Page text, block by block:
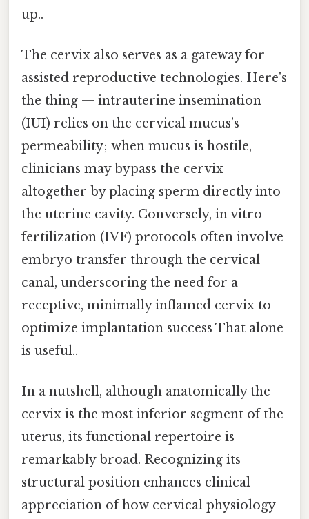
up..
The cervix also serves as a gateway for
assisted reproductive technologies. Here's
the thing — intrauterine insemination
(IUI) relies on the cervical mucus’s
permeability; when mucus is hostile,
clinicians may bypass the cervix
altogether by placing sperm directly into
the uterine cavity. Conversely, in vitro
fertilization (IVF) protocols often involve
embryo transfer through the cervical
canal, underscoring the need for a
receptive, minimally inflamed cervix to
optimize implantation success That alone
is useful..
In a nutshell, although anatomically the
cervix is the most inferior segment of the
uterus, its functional repertoire is
remarkably broad. Recognizing its
structural position enhances clinical
appreciation of how cervical physiology